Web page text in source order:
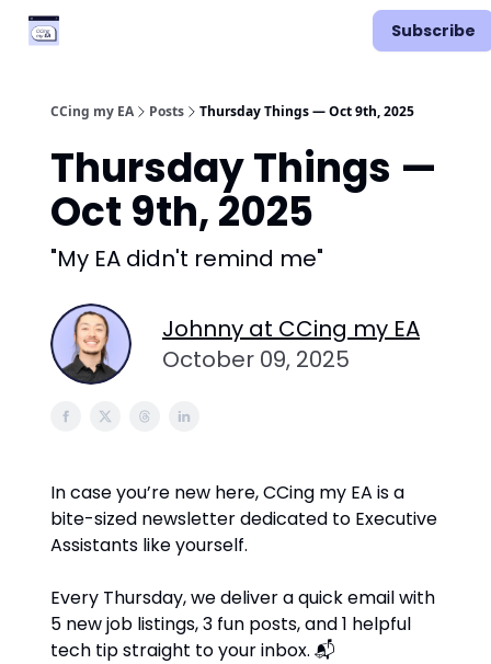
Subscribe
CCing my EA Posts Thursday Things — Oct 9th, 2025
Thursday Things —
Oct 9th, 2025
"My EA didn't remind me"
Johnny at CCing my EA
October 09, 2025
In case you’re new here, CCing my EA is a
bite-sized newsletter dedicated to Executive
Assistants like yourself.
Every Thursday, we deliver a quick email with
5 new job listings, 3 fun posts, and 1 helpful
tech tip straight to your inbox. 📬